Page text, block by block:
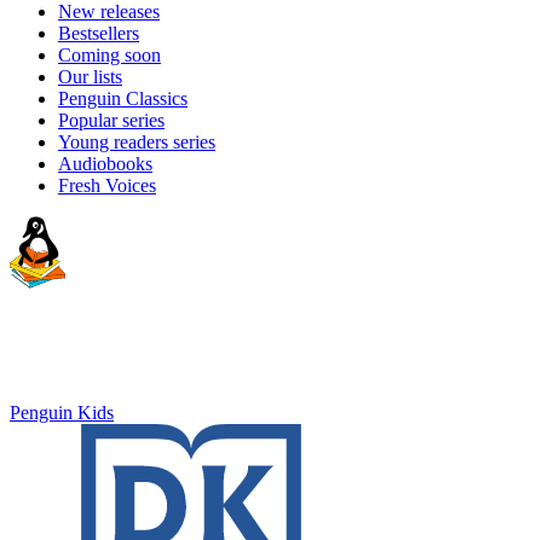
New releases
Bestsellers
Coming soon
Our lists
Penguin Classics
Popular series
Young readers series
Audiobooks
Fresh Voices
Penguin Kids